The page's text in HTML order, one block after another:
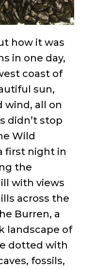
how it was
in one day,
coast of
sun,
wind, all on
didn’t stop
Wild
first night in
the
with views
across the
Burren, a
landscape of
dotted with
fossils,